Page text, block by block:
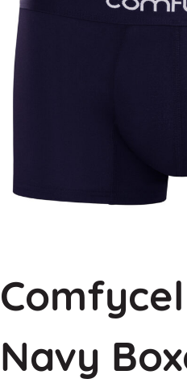
Navy